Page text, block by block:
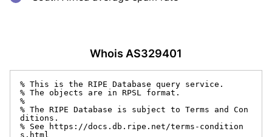
Whois AS329401
% This is the RIPE Database query service.
% The objects are in RPSL format.
%
% The RIPE Database is subject to Terms and Con
ditions.
% See https://docs.db.ripe.net/terms-condition
s.html